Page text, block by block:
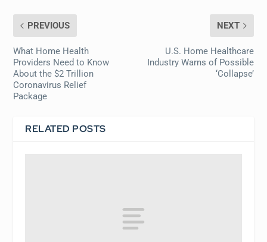
PREVIOUS
What Home Health
Providers Need to Know
About the $2 Trillion
Coronavirus Relief
Package
NEXT
U.S. Home Healthcare
Industry Warns of Possible
‘Collapse’
RELATED POSTS